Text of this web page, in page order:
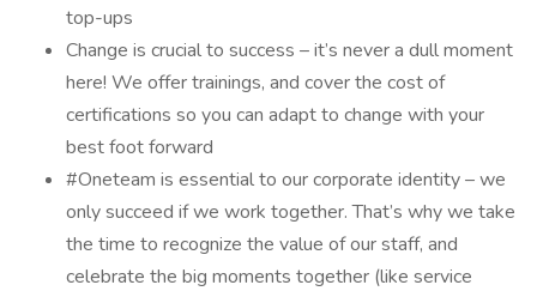
top-ups
Change is crucial to success – it’s never a dull moment
here! We offer trainings, and cover the cost of
certifications so you can adapt to change with your
best foot forward
#Oneteam is essential to our corporate identity – we
only succeed if we work together. That’s why we take
the time to recognize the value of our staff, and
celebrate the big moments together (like service